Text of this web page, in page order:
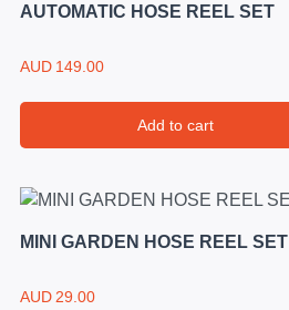
AUTOMATIC HOSE REEL SET
AUD 149.00
Add to cart
MINI GARDEN HOSE REEL SET
AUD 29.00